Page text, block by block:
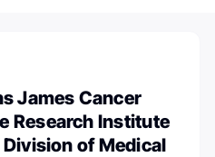
James Cancer
Research Institute
of Medical